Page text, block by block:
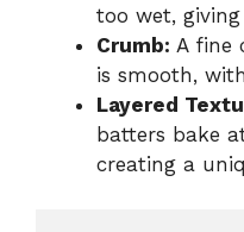
too wet,
Crumb: A fine
is smooth,
Layered
batters bake
creating a